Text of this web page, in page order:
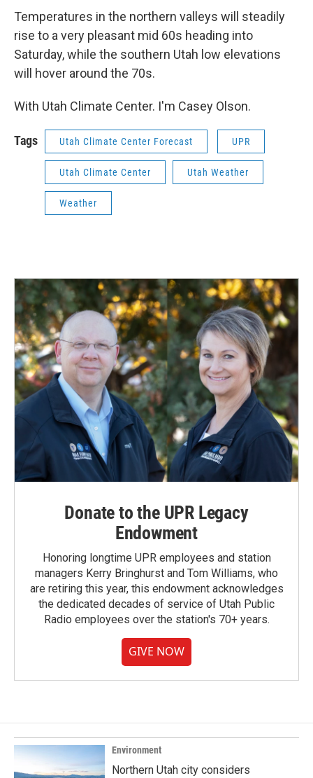
Temperatures in the northern valleys will steadily
rise to a very pleasant mid 60s heading into
Saturday, while the southern Utah low elevations
will hover around the 70s.
With Utah Climate Center. I'm Casey Olson.
Tags Utah Climate Center Forecast UPR
Utah Climate Center Utah Weather
Weather
Donate to the UPR Legacy
Endowment
Honoring longtime UPR employees and station
managers Kerry Bringhurst and Tom Williams, who
are retiring this year, this endowment acknowledges
the dedicated decades of service of Utah Public
Radio employees over the station's 70+ years.
GIVE NOW
Environment
Northern Utah city considers